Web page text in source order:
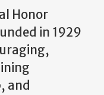
Honor
in 1929
and